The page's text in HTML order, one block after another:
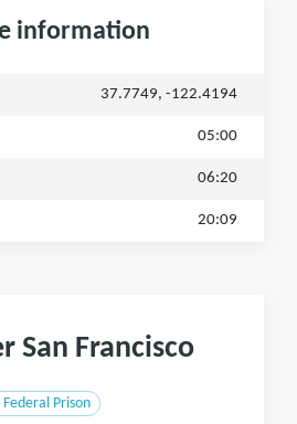
information
37.7749, -122.4194
05:00
06:20
20:09
San Francisco
Prison